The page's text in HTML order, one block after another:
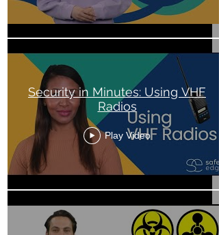
Security in Minutes: Using VHF
Radios
Play Video